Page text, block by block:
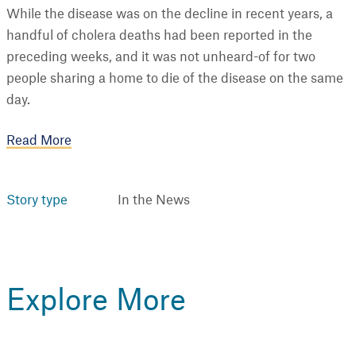
While the disease was on the decline in recent years, a
handful of cholera deaths had been reported in the
preceding weeks, and it was not unheard-of for two
people sharing a home to die of the disease on the same
day.
Read More
Story type In the News
Explore More